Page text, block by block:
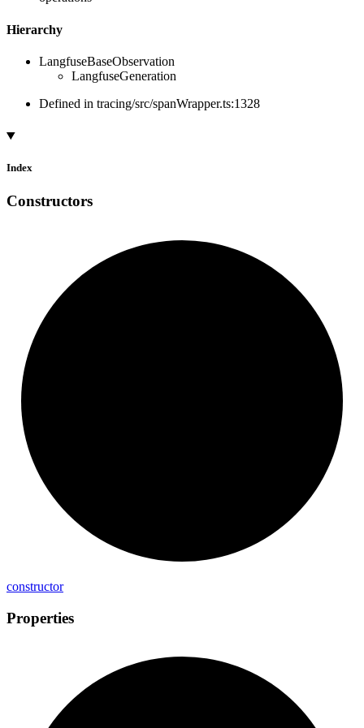
Hierarchy
LangfuseBaseObservation
LangfuseGeneration
Defined in tracing/src/spanWrapper.ts:1328
Index
Constructors
constructor
Properties